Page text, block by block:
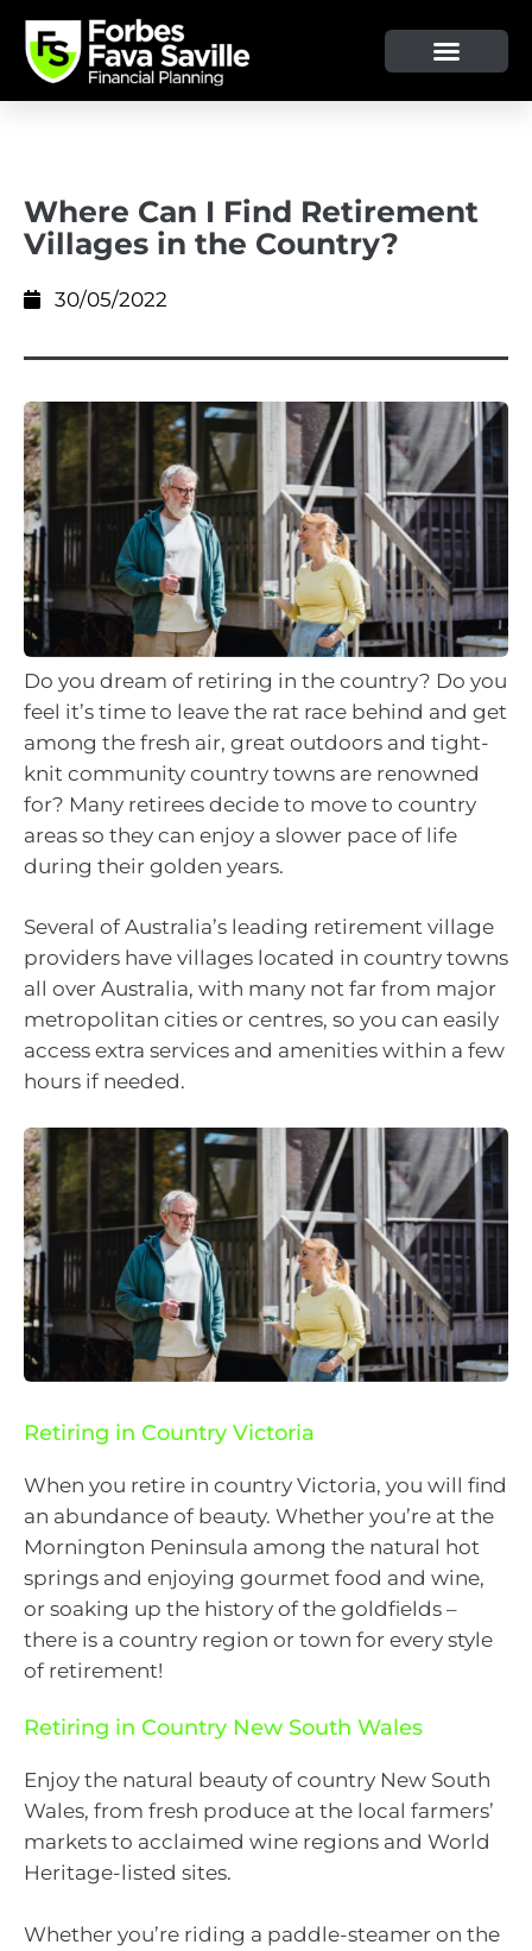
Where Can I Find Retirement
Villages in the Country?
30/05/2022
Do you dream of retiring in the country? Do you
feel it’s time to leave the rat race behind and get
among the fresh air, great outdoors and tight-
knit community country towns are renowned
for? Many retirees decide to move to country
areas so they can enjoy a slower pace of life
during their golden years.
Several of Australia’s leading retirement village
providers have villages located in country towns
all over Australia, with many not far from major
metropolitan cities or centres, so you can easily
access extra services and amenities within a few
hours if needed.
Retiring in Country Victoria
When you retire in country Victoria, you will find
an abundance of beauty. Whether you’re at the
Mornington Peninsula among the natural hot
springs and enjoying gourmet food and wine,
or soaking up the history of the goldfields –
there is a country region or town for every style
of retirement!
Retiring in Country New South Wales
Enjoy the natural beauty of country New South
Wales, from fresh produce at the local farmers’
markets to acclaimed wine regions and World
Heritage-listed sites.
Whether you’re riding a paddle-steamer on the